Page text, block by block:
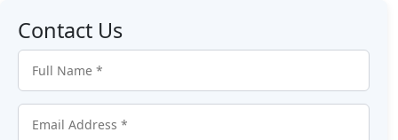
Contact Us